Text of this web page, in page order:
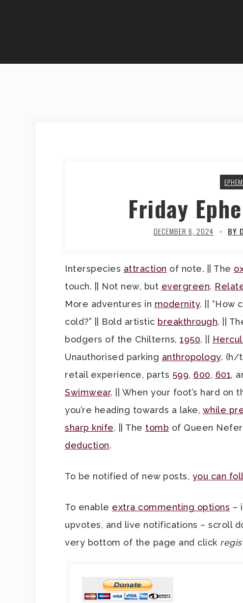
Friday
DECEMBER 6, 2024 BY
Interspecies attraction of note. || The
touch. || Not new, but evergreen.
More adventures in modernity. || “How
cold?” || Bold artistic breakthrough. ||
bodgers of the Chilterns, 1950. ||
Unauthorised parking anthropology. (h/
retail experience, parts 599, 600, 601,
Swimwear. || When your foot’s hard on
you’re heading towards a lake, while
sharp knife. || The tomb of Queen
deduction.
To be notified of new posts, you can
To enable extra commenting options –
upvotes, and live notifications – scroll
very bottom of the page and click